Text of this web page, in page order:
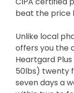
beat the price
Unlike local
offers you the
Heartgard
50lbs) twenty
seven days a